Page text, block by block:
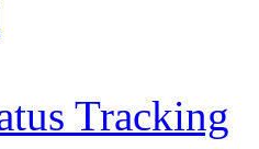
Tracking